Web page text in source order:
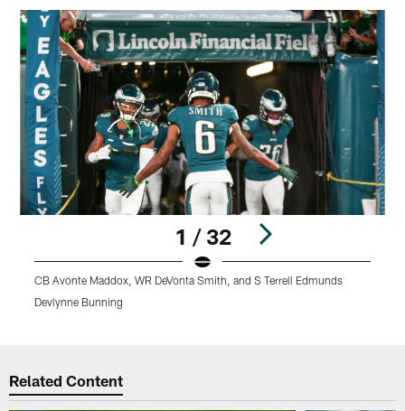
1 / 32
CB Avonte Maddox, WR DeVonta Smith, and S Terrell Edmunds
Devlynne Bunning
Related Content